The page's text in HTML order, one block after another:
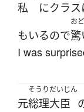
私 にクラス
もいるので
お
驚
I was
元
そうりだいじん
総理大臣